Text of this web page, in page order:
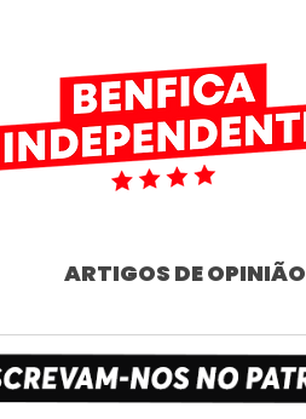
ARTIGOS DE OPINIÃO